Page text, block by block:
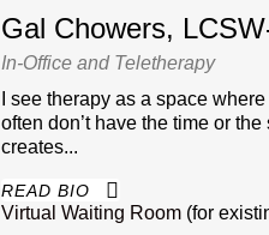
Gal Chowers,
In-Office and Teletherapy
I see therapy as a space
often don’t have the time or
creates...
READ BIO
Virtual Waiting Room(for